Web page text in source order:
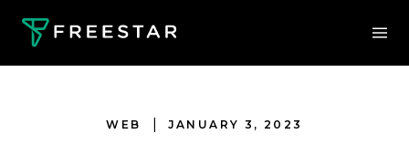
WEB JANUARY 3, 2023